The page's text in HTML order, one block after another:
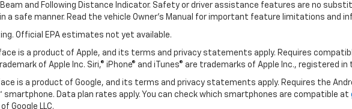
and Following Distance Indicator. Safety or driver assistance features are no
a safe manner. Read the vehicle Owner’s Manual for important feature limitations and
Official EPA estimates not yet available.
is a product of Apple, and its terms and privacy statements apply. Requires
of Apple Inc. Siri,® iPhone® and iTunes® are trademarks of Apple Inc., registered
is a product of Google, and its terms and privacy statements apply. Requires the
smartphone. Data plan rates apply. You can check which smartphones are compatible at
Google LLC.